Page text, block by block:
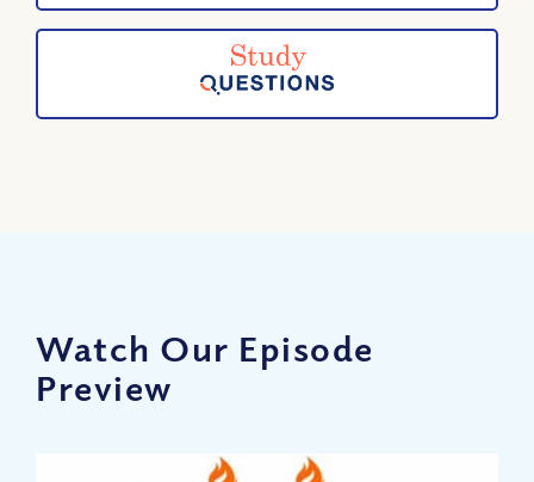
Watch Our Episode
Preview